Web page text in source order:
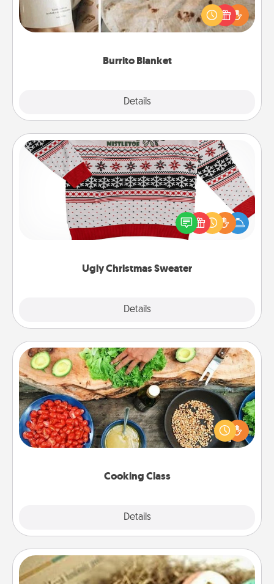
Burrito Blanket
Details
A Burrito Blanket makes the perfect gift for the
foodie who loves to cozy up.
Ugly Christmas Sweater
Details
Ugly Christmas Sweater
Flaunt your LOVE LANGUAGE® this Christmas with
these fun and bold LOVE LANGUAGE® themed
"Ugly Christmas Sweaters."
Cooking Class
Details
Cooking Class
Take a cooking class with your partner! Side by side,
you are sure to give and receive many touches.
Make it a point to be close and have fun. Check out
Bath Bombs